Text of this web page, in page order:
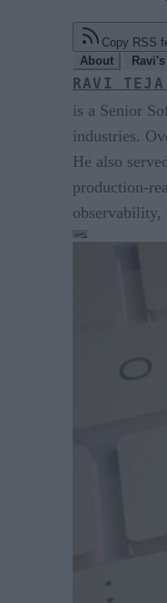
Copy RSS
About
RAVI TEJA
is a Senior
industries.
He also
production-
observability,